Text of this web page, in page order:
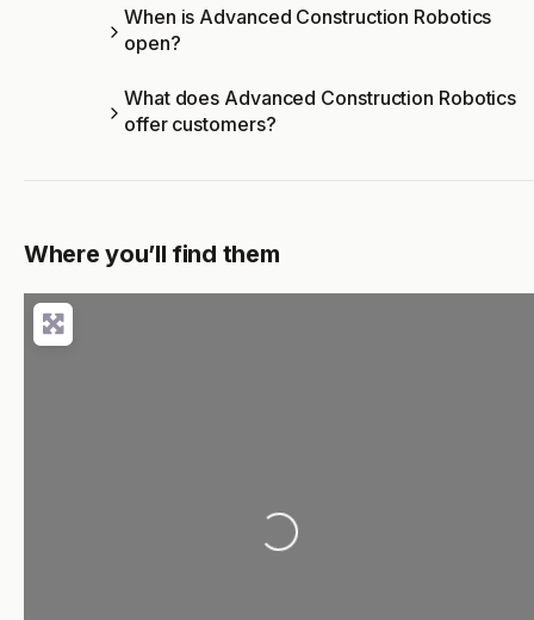
When is Advanced Construction Robotics
open?
What does Advanced Construction Robotics
offer customers?
Where you’ll find them
Loading...